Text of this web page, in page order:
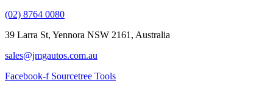
(02) 8764 0080
39 Larra St, Yennora NSW 2161, Australia
sales@jmgautos.com.au
Facebook-f Sourcetree Tools